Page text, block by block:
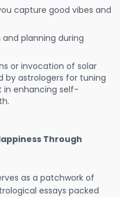
capture good vibes and
planning during
or invocation of solar
by astrologers for tuning
in enhancing self-
Through
as a patchwork of
essays packed